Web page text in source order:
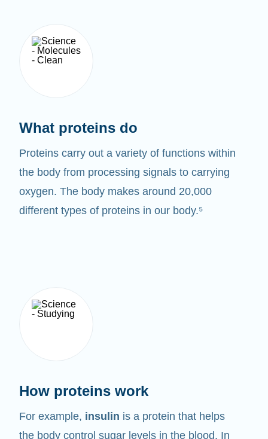
What proteins do
Proteins carry out a variety of functions within
the body from processing signals to carrying
oxygen. The body makes around 20,000
different types of proteins in our body.⁵
How proteins work
For example, insulin is a protein that helps
the body control sugar levels in the blood. In